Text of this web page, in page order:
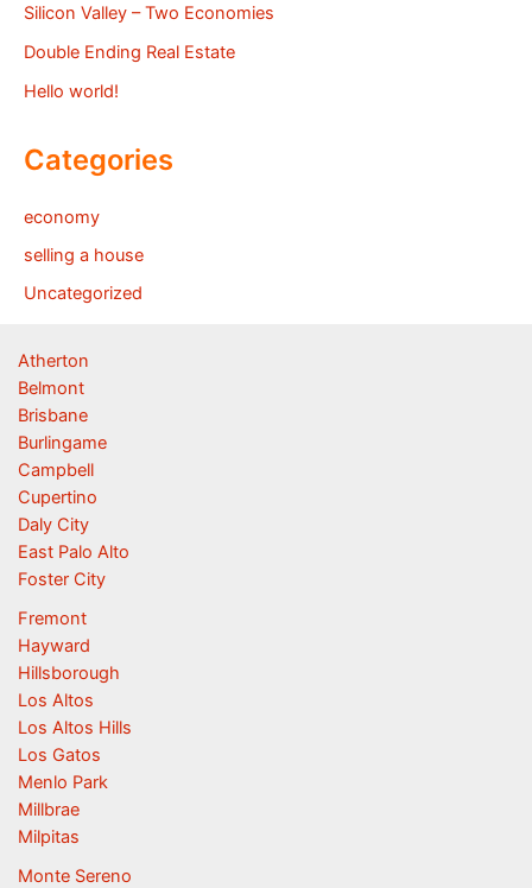
Silicon Valley – Two Economies
Double Ending Real Estate
Hello world!
Categories
economy
selling a house
Uncategorized
Atherton
Belmont
Brisbane
Burlingame
Campbell
Cupertino
Daly City
East Palo Alto
Foster City
Fremont
Hayward
Hillsborough
Los Altos
Los Altos Hills
Los Gatos
Menlo Park
Millbrae
Milpitas
Monte Sereno